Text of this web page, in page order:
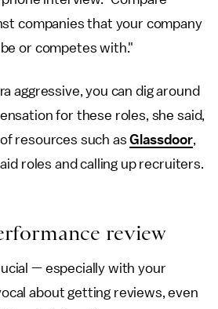
companies that your company
or competes with."
aggressive, you can dig around
for these roles, she said,
resources such asGlassdoor,
roles and calling up recruiters.
review
— especially with your
about getting reviews, even